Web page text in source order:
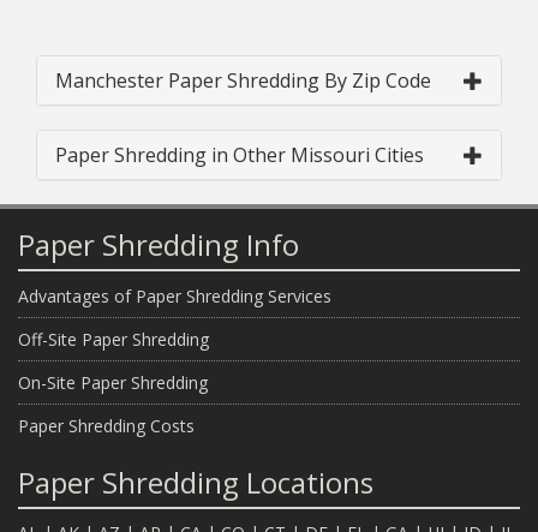
Manchester Paper Shredding By Zip Code
Paper Shredding in Other Missouri Cities
Paper Shredding Info
Advantages of Paper Shredding Services
Off-Site Paper Shredding
On-Site Paper Shredding
Paper Shredding Costs
Paper Shredding Locations